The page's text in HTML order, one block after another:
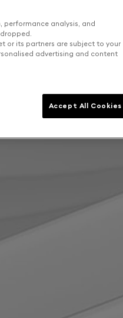
performance analysis, and
or its partners are subject to your
advertising and content
Accept All Cookies